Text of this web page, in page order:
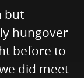
but
hungover
before to
did meet